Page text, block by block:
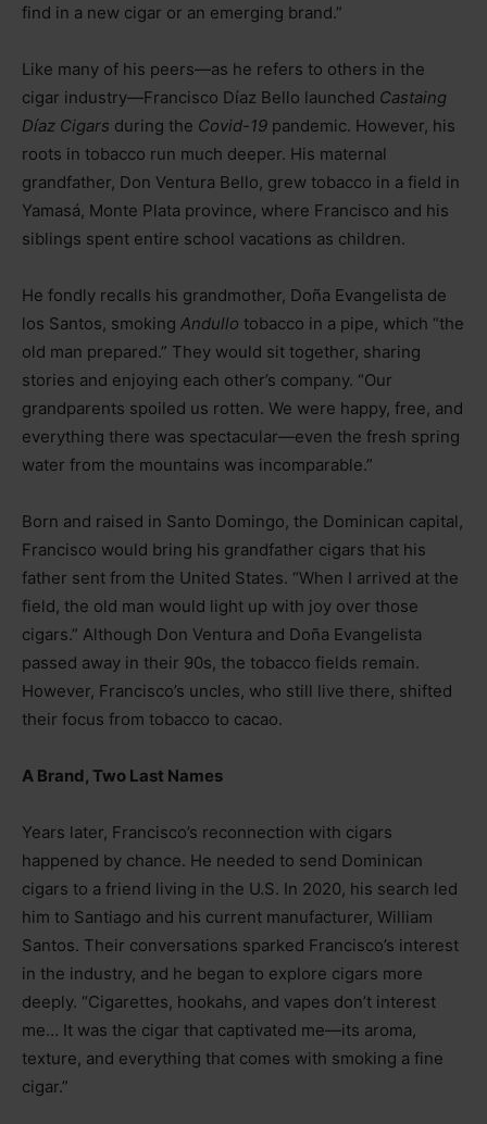
find in a new cigar or an emerging brand.”
Like many of his peers—as he refers to others in the
cigar industry—Francisco Díaz Bello launched Castaing
Díaz Cigars during the Covid-19 pandemic. However, his
roots in tobacco run much deeper. His maternal
grandfather, Don Ventura Bello, grew tobacco in a field in
Yamasá, Monte Plata province, where Francisco and his
siblings spent entire school vacations as children.
He fondly recalls his grandmother, Doña Evangelista de
los Santos, smoking Andullo tobacco in a pipe, which “the
old man prepared.” They would sit together, sharing
stories and enjoying each other’s company. “Our
grandparents spoiled us rotten. We were happy, free, and
everything there was spectacular—even the fresh spring
water from the mountains was incomparable.”
Born and raised in Santo Domingo, the Dominican capital,
Francisco would bring his grandfather cigars that his
father sent from the United States. “When I arrived at the
field, the old man would light up with joy over those
cigars.” Although Don Ventura and Doña Evangelista
passed away in their 90s, the tobacco fields remain.
However, Francisco’s uncles, who still live there, shifted
their focus from tobacco to cacao.
A Brand, Two Last Names
Years later, Francisco’s reconnection with cigars
happened by chance. He needed to send Dominican
cigars to a friend living in the U.S. In 2020, his search led
him to Santiago and his current manufacturer, William
Santos. Their conversations sparked Francisco’s interest
in the industry, and he began to explore cigars more
deeply. “Cigarettes, hookahs, and vapes don’t interest
me… It was the cigar that captivated me—its aroma,
texture, and everything that comes with smoking a fine
cigar.”